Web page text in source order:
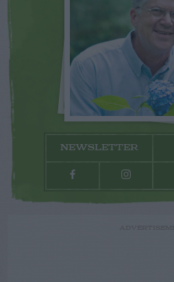
NEWSLETTER